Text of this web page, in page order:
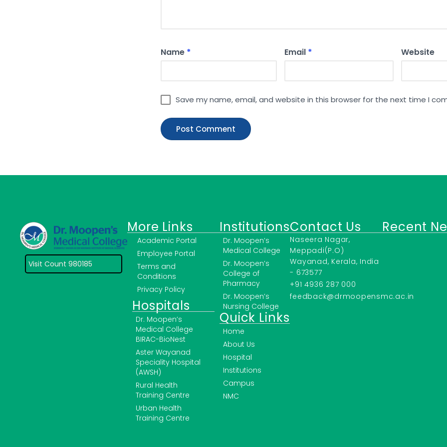
Name * Email * Website
Save my name, email, and website in this browser for the next time I
Visit Count 980185
More Links
Academic Portal
Employee Portal
Terms and
Conditions
Privacy Policy
Hospitals
Dr. Moopen’s
Medical College
BIRAC-BioNest
Aster Wayanad
Speciality Hospital
(AWSH)
Rural Health
Training Centre
Urban Health
Training Centre
Quick Links
Home
About Us
Hospital
Institutions
Campus
NMC
Institutions
Dr. Moopen’s
Medical College
Dr. Moopen’s
College of
Pharmacy
Dr. Moopen’s
Nursing College
Contact Us
Naseera Nagar,
Meppadi(P.O)
Wayanad, Kerala, India
- 673577
+91 4936 287 000
feedback@drmoopensmc.ac.in
Recent